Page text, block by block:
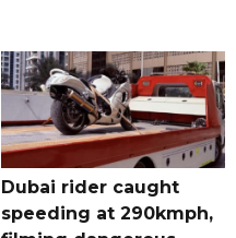
Dubai rider caught
speeding at 290kmph,